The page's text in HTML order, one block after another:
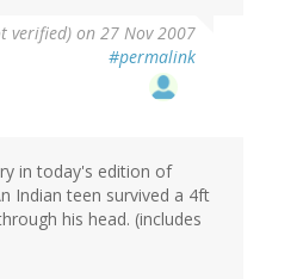
verified) on 27 Nov 2007
#permalink
in today's edition of
Indian teen survived a 4ft
his head. (includes